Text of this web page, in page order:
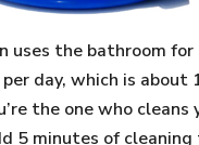
uses the bathroom
day, which is about
the one who cleans
5 minutes of